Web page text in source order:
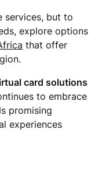
services, but to
explore options
that offer
card solutions
to embrace
promising
experiences